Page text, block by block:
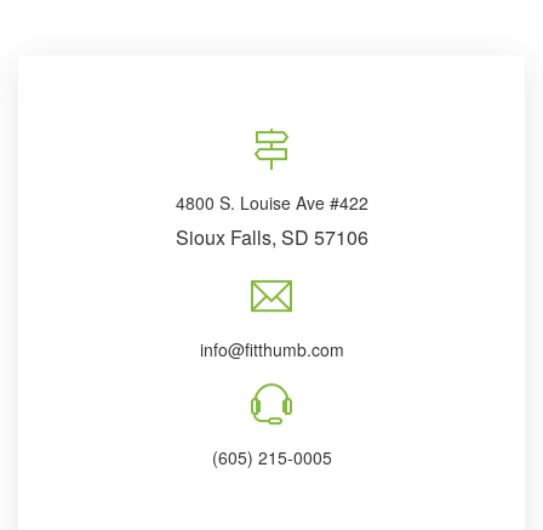
4800 S. Louise Ave #422
Sioux Falls, SD 57106
info@fitthumb.com
(605) 215-0005